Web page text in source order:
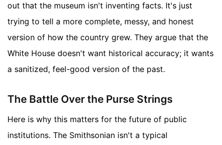
out that the museum isn't inventing facts. It's just
trying to tell a more complete, messy, and honest
version of how the country grew. They argue that the
White House doesn't want historical accuracy; it wants
a sanitized, feel-good version of the past.
The Battle Over the Purse Strings
Here is why this matters for the future of public
institutions. The Smithsonian isn't a typical